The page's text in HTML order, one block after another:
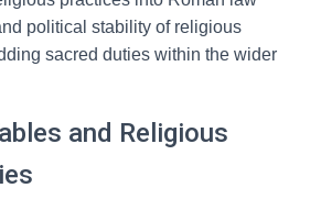
political stability of religious
sacred duties within the wider
and Religious